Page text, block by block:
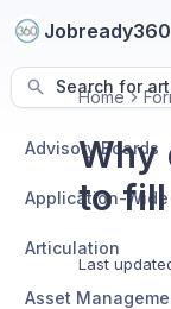
Jobready360
Search for
Advisory Boards
Application-Wide
Articulation
Asset
Home
Why
to fill
Last